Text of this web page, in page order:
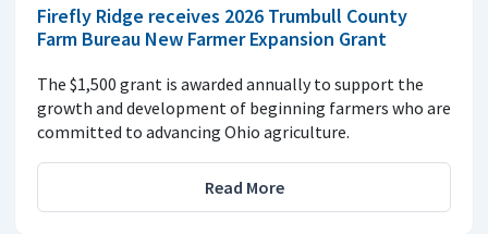
Firefly Ridge receives 2026 Trumbull County
Farm Bureau New Farmer Expansion Grant
The $1,500 grant is awarded annually to support the
growth and development of beginning farmers who are
committed to advancing Ohio agriculture.
Read More